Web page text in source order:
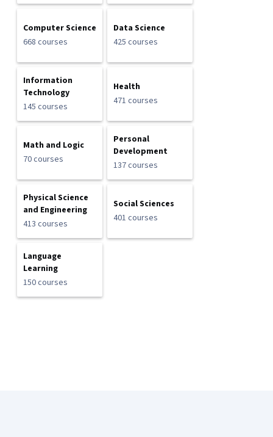
Computer Science
668 courses
Data Science
425 courses
Information
Technology
145 courses
Health
471 courses
Math and Logic
70 courses
Personal
Development
137 courses
Physical Science
and Engineering
413 courses
Social Sciences
401 courses
Language
Learning
150 courses